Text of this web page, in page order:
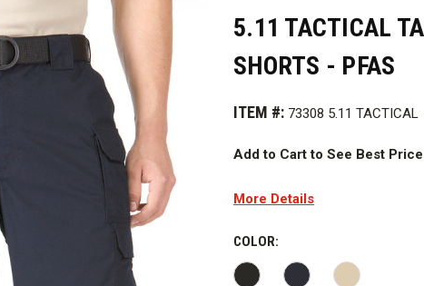
5.11 TACTICAL
SHORTS - PFAS
ITEM #: 73308 5.11 TACTICAL
Add to Cart to See Best
ALL SALES ARE FINAL FOR
5.11 Tactical Taclite Pro 11 in.
performance in hot and humid
More Details
COLOR: